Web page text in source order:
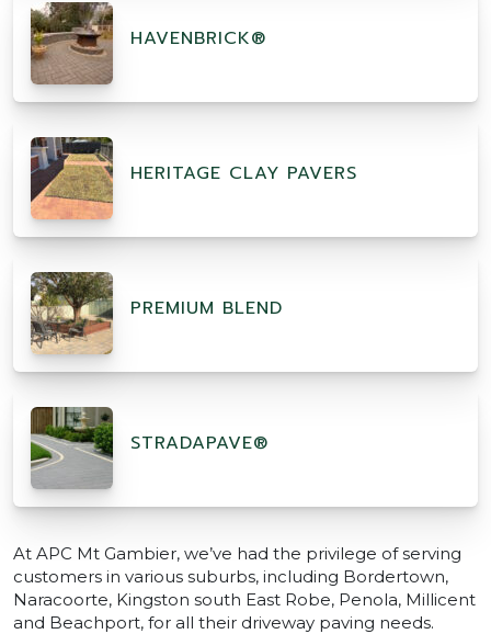
HAVENBRICK®
HERITAGE CLAY PAVERS
PREMIUM BLEND
STRADAPAVE®
At APC Mt Gambier, we’ve had the privilege of serving
customers in various suburbs, including Bordertown,
Naracoorte, Kingston south East Robe, Penola, Millicent
and Beachport, for all their driveway paving needs.